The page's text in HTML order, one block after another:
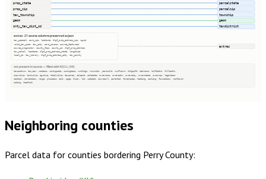
prop_state
prop_zip
tax_township
geom
cnty_tax_dist_cd
parcelstate
parcelzip
township
geom
taxdistrict
extras · 21 source columns preserved as json
tax_special, esri_zip, latitude, dlgf_prop_address_zip, nguid
valid_tax_code, tax_city, esri_poname, source_featureid
source_originator, county_fips, county_id, dlgf_prop_address
tax_school, loaddate, dlgf_prop_address_state, longitude
local_id, tax_library, dlgf_prop_address_city, tax_county
extras
not present in source — filled with NULL (44)
taxacctnum, taxyear, usedesc, zoningcode, zoningdesc, numbldgs, numunits, yearbuilt, numfloors, bldgsqft, bedrooms, halfbaths, fullbaths
imprvalue, landvalue, agvalue, totalvalue, taxacres, saleamt, saledate, ownername, owneraddr, ownercity, ownerstate, ownerzip, legaldesc
section, qtrsection, range, plssdesc, book, page, block, lot, updated, sourceurl, parentid, fireplaces, heating, cooling, foundation, roofcover
siding, heatfuel
Neighboring counties
Parcel data for counties bordering Perry County: